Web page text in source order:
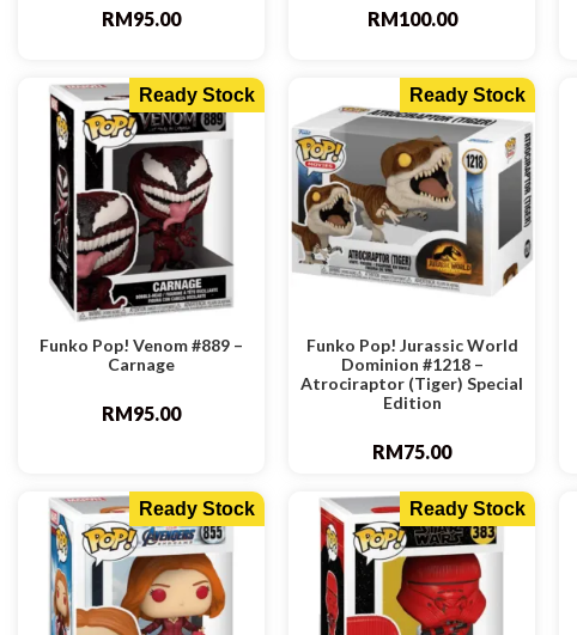
RM95.00 RM100.00
Ready Stock
Funko Pop! Venom #889 –
Carnage
RM95.00
Ready Stock
Funko Pop! Jurassic World
Dominion #1218 –
Atrociraptor (Tiger) Special
Edition
RM75.00
Ready Stock Ready Stock